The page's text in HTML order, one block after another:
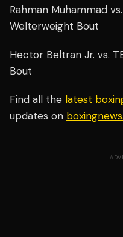
Rahman Muhammad
Welterweight Bout
Hector Beltran Jr. vs.
Bout
Find all the latest
updates on